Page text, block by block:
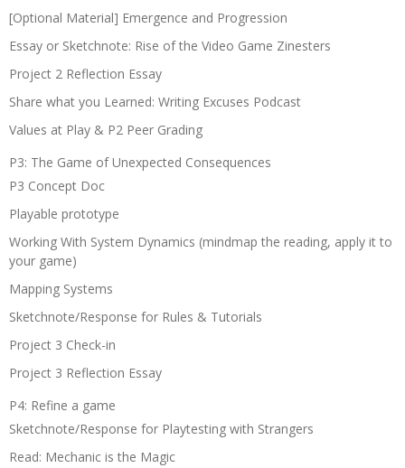
[Optional Material] Emergence and Progression
Essay or Sketchnote: Rise of the Video Game Zinesters
Project 2 Reflection Essay
Share what you Learned: Writing Excuses Podcast
Values at Play & P2 Peer Grading
P3: The Game of Unexpected Consequences
P3 Concept Doc
Playable prototype
Working With System Dynamics (mindmap the reading, apply it to
your game)
Mapping Systems
Sketchnote/Response for Rules & Tutorials
Project 3 Check-in
Project 3 Reflection Essay
P4: Refine a game
Sketchnote/Response for Playtesting with Strangers
Read: Mechanic is the Magic